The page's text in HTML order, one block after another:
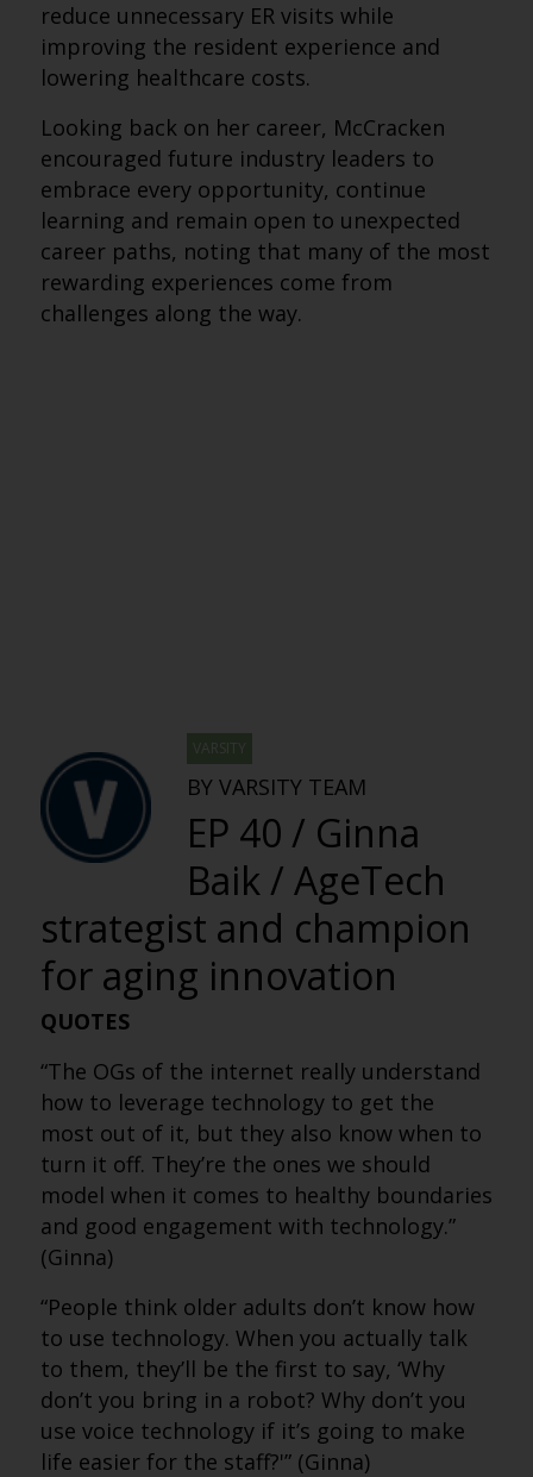
reduce unnecessary ER visits while
improving the resident experience and
lowering healthcare costs.
Looking back on her career, McCracken
encouraged future industry leaders to
embrace every opportunity, continue
learning and remain open to unexpected
career paths, noting that many of the most
rewarding experiences come from
challenges along the way.
VARSITY
BY VARSITY TEAM
EP 40 / Ginna
Baik / AgeTech
strategist and champion
for aging innovation
QUOTES
“The OGs of the internet really understand
how to leverage technology to get the
most out of it, but they also know when to
turn it off. They’re the ones we should
model when it comes to healthy boundaries
and good engagement with technology.”
(Ginna)
“People think older adults don’t know how
to use technology. When you actually talk
to them, they’ll be the first to say, ‘Why
don’t you bring in a robot? Why don’t you
use voice technology if it’s going to make
life easier for the staff?'” (Ginna)